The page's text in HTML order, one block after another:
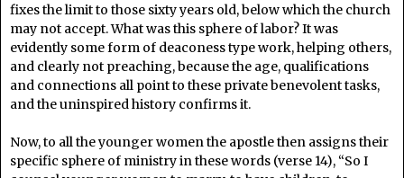
fixes the limit to those sixty years old, below which the church
may not accept. What was this sphere of labor? It was
evidently some form of deaconess type work, helping others,
and clearly not preaching, because the age, qualifications
and connections all point to these private benevolent tasks,
and the uninspired history confirms it.
Now, to all the younger women the apostle then assigns their
specific sphere of ministry in these words (verse 14), “So I